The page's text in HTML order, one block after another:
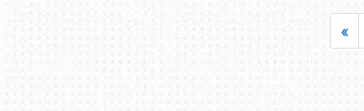
«